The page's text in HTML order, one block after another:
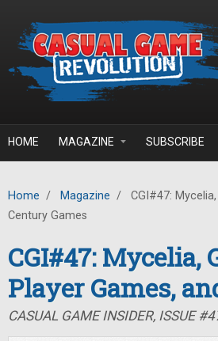
HOME MAGAZINE SUBSCRIBE
Home / Magazine /
CGI#47:
Century Games
CGI#47: Mycelia,
Player Games,
CASUAL GAME INSIDER, ISSUE